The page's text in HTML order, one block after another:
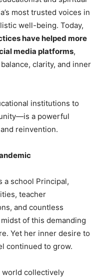
most trusted voices in
well-being. Today,
have helped more
media platforms,
clarity, and inner
institutions to
a powerful
reinvention.
a school Principal,
teacher
and countless
of this demanding
Yet her inner desire to
continued to grow.
world collectively